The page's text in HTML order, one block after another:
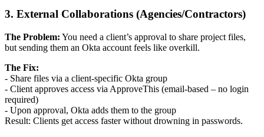
3. External Collaborations (Agencies/Contractors)
The Problem: You need a client’s approval to share project files,
but sending them an Okta account feels like overkill.
The Fix:
- Share files via a client-specific Okta group
- Client approves access via ApproveThis (email-based – no login
required)
- Upon approval, Okta adds them to the group
Result: Clients get access faster without drowning in passwords.